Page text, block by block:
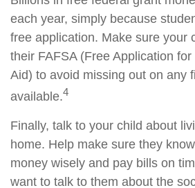
each year, simply because
free application. Make sure your
their FAFSA (Free Application
Aid) to avoid missing out on any
available.4
Finally, talk to your child about
home. Help make sure they
money wisely and pay bills on
want to talk to them about the